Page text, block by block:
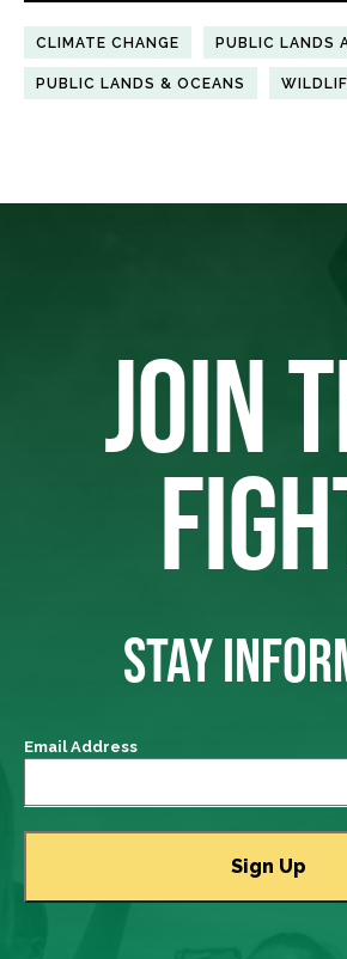
CLIMATE CHANGE PUBLIC LANDS
PUBLIC LANDS & OCEANS
JOIN
STAY
Email Address